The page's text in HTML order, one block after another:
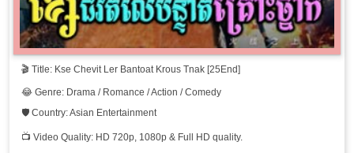
Kse Chevit Ler Bantoat Krous Tnak, 15
Kse Chevit Ler Bantoat Krous Tnak, 16
Kse Chevit Ler Bantoat Krous Tnak, 17
🎬 Title: Kse Chevit Ler Bantoat Krous Tnak [25End]
😂 Genre: Drama / Romance / Action / Comedy
🛡️ Country: Asian Entertainment
📺 Video Quality: HD 720p, 1080p & Full HD quality.